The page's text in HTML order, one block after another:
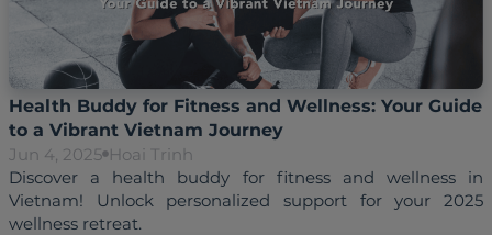
Health Buddy for Fitness and Wellness: Your Guide
to a Vibrant Vietnam Journey
Jun 4, 2025 Hoai Trinh
Discover a health buddy for fitness and wellness in
Vietnam! Unlock personalized support for your 2025
wellness retreat.